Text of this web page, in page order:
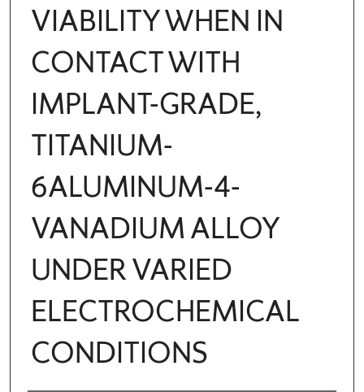
VIABILITY WHEN IN
CONTACT WITH
IMPLANT-GRADE,
TITANIUM-
6ALUMINUM-4-
VANADIUM ALLOY
UNDER VARIED
ELECTROCHEMICAL
CONDITIONS